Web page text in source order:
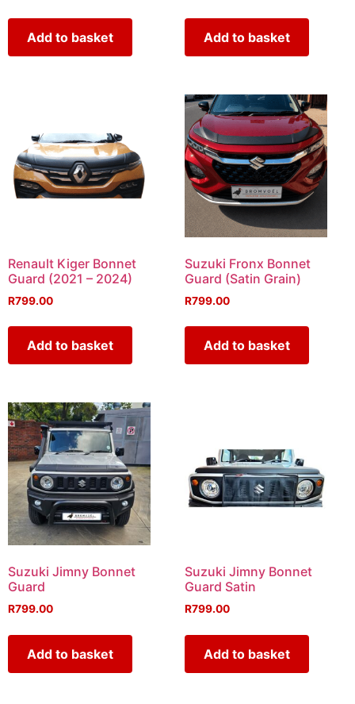
Add to basket Add to basket
Renault Kiger Bonnet
Guard (2021 – 2024)
R799.00
Add to basket
Suzuki Fronx Bonnet
Guard (Satin Grain)
R799.00
Add to basket
Suzuki Jimny Bonnet
Guard
R799.00
Add to basket
Suzuki Jimny Bonnet
Guard Satin
R799.00
Add to basket